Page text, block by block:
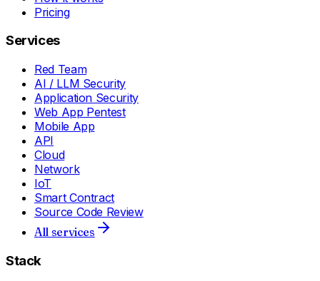
Pricing
Services
Red Team
AI / LLM Security
Application Security
Web App Pentest
Mobile App
API
Cloud
Network
IoT
Smart Contract
Source Code Review
All services
Stack